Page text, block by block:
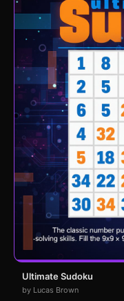
Ultimate Sudoku
by Lucas Brown